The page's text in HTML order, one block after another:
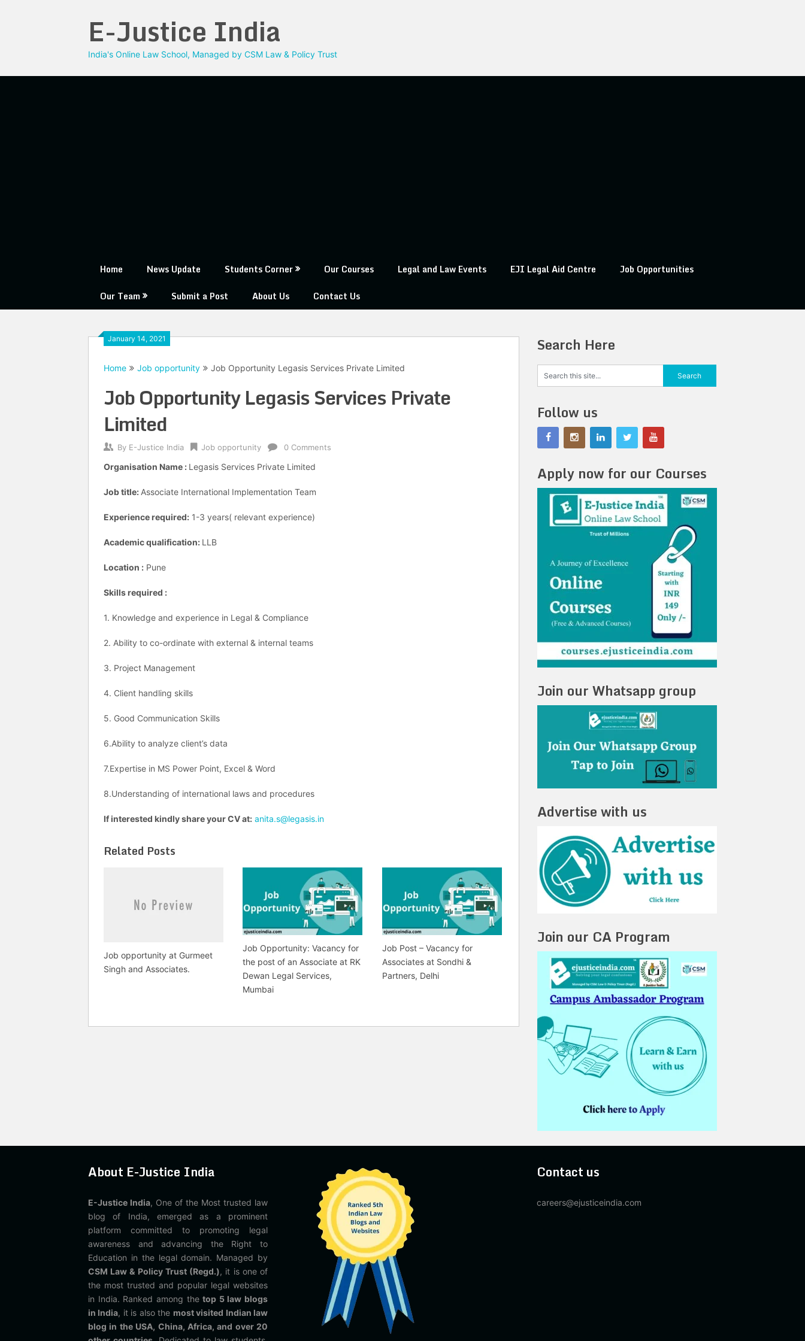
E-Justice India
India's Online Law School, Managed by CSM Law & Policy Trust
Home News Update Students Corner Our Courses Legal and Law Events EJI Legal Aid Centre
Job Opportunities
Our Team
Submit a Post About Us Contact Us
January 14, 2021
Home Job opportunity Job Opportunity Legasis Services Private Limited
Job Opportunity Legasis Services Private
Limited
By E-Justice India Job opportunity 0 Comments
Organisation Name : Legasis Services Private Limited
Job title: Associate International Implementation Team
Experience required: 1-3 years( relevant experience)
Academic qualification: LLB
Location : Pune
Skills required :
1. Knowledge and experience in Legal & Compliance
2. Ability to co-ordinate with external & internal teams
3. Project Management
4. Client handling skills
5. Good Communication Skills
6.Ability to analyze client’s data
7.Expertise in MS Power Point, Excel & Word
8.Understanding of international laws and procedures
If interested kindly share your CV at: anita.s@legasis.in
Related Posts
Job opportunity at Gurmeet
Singh and Associates.
Job Opportunity: Vacancy for
the post of an Associate at RK
Dewan Legal Services,
Mumbai
Job Post – Vacancy for
Associates at Sondhi &
Partners, Delhi
Search Here
Follow us
Apply now for our Courses
Join our Whatsapp group
Advertise with us
Join our CA Program
About E-Justice India
E-Justice India, One of the Most trusted law
blog of India, emerged as a prominent
platform committed to promoting legal
awareness and advancing the Right to
Education in the legal domain. Managed by
CSM Law & Policy Trust (Regd.), it is one of
the most trusted and popular legal websites
in India. Ranked among thetop 5 law blogs
in India, it is also the most visited Indian law
blog in the USA, China, Africa, and over 20
Contact us
careers@ejusticeindia.com